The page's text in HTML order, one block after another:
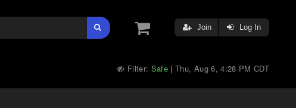
Join Log In
Filter: Safe |Thu, Aug 6, 4:28 PM CDT